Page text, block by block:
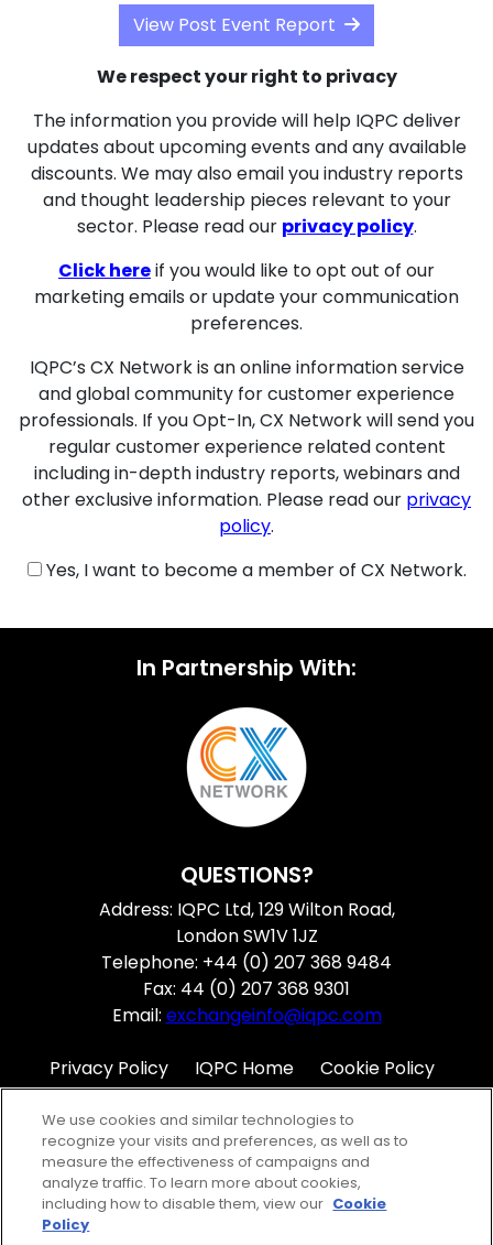
View Post Event Report
We respect your right to privacy
The information you provide will help IQPC deliver
updates about upcoming events and any available
discounts. We may also email you industry reports
and thought leadership pieces relevant to your
sector. Please read our privacy policy.
Click hereif you would like to opt out of our
marketing emails or update your communication
preferences.
IQPC’s CX Network is an online information service
and global community for customer experience
professionals. If you Opt-In, CX Network will send you
regular customer experience related content
including in-depth industry reports, webinars and
other exclusive information. Please read our privacy
policy.
Yes, I want to become a member of CX Network.
In Partnership With:
QUESTIONS?
Address: IQPC Ltd, 129 Wilton Road,
London SW1V 1JZ
Telephone: +44 (0) 207 368 9484
Fax: 44 (0) 207 368 9301
Email: exchangeinfo@iqpc.com
Privacy Policy IQPC Home
Cookie Policy
We use cookies and similar technologies to
recognize your visits and preferences, as well as to
measure the effectiveness of campaigns and
analyze traffic. To learn more about cookies,
including how to disable them, view our Cookie
Policy